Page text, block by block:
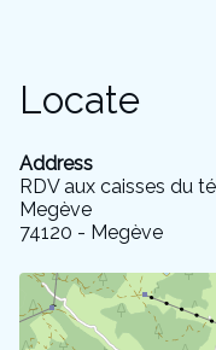
Locate
Address
RDV aux caisses du
Megève
74120 - Megève